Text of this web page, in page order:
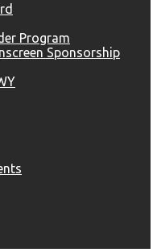
Program
Sponsorship